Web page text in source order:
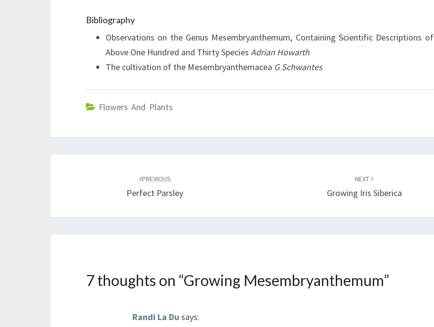
Bibliography
Observations on the Genus Mesembryanthemum, Containing Scientific Descriptions of
Above One Hundred and Thirty Species Adrian Howarth
The cultivation of the Mesembryanthemacea G Schwantes
Flowers And Plants
PREVIOUS
Perfect Parsley
NEXT
Growing Iris Siberica
7 thoughts on “Growing Mesembryanthemum”
Randi La Du says: